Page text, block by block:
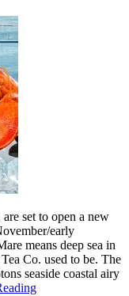
set to open a new
early
means deep sea in
Co. used to be. The
seaside coastal airy